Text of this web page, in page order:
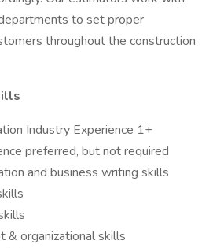
to set proper
throughout the construction
Industry Experience 1+
preferred, but not required
and business writing skills
& organizational skills